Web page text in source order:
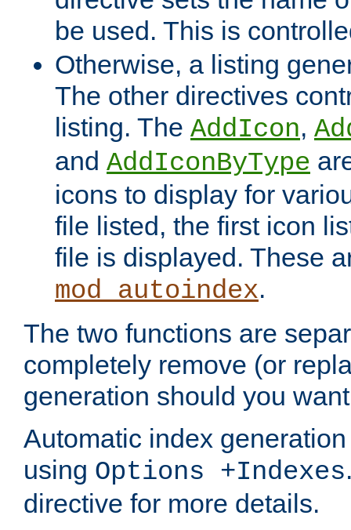
be used. This is
Otherwise, a listing
The other directives
listing. The AddIcon,
and AddIconByType
icons to display for
file listed, the first icon
file is displayed. These
mod_autoindex.
The two functions are
completely remove (or
generation should you
Automatic index
using Options +Indexes
directive for more details.